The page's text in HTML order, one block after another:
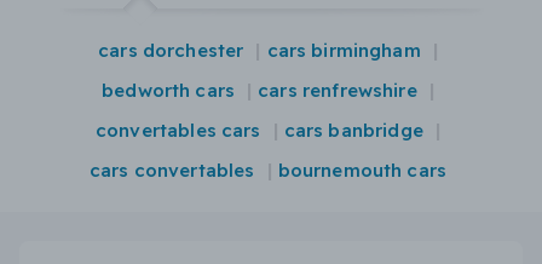
cars dorchester
cars birmingham
bedworth cars
cars renfrewshire
convertables cars
cars banbridge
cars convertables
bournemouth cars